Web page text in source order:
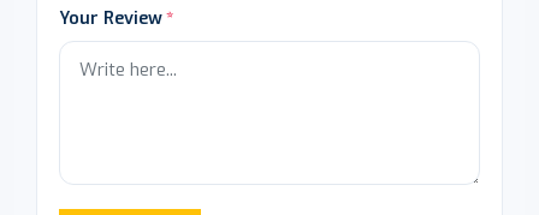
Your Review